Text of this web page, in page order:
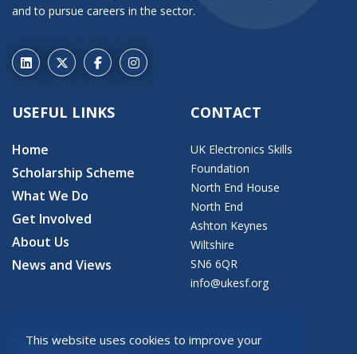
This website uses cookies to improve your
and to pursue careers in the sector.
USEFUL LINKS
Home
Scholarship Scheme
What We Do
Get Involved
About Us
News and Views
CONTACT
UK Electronics Skills
Foundation
North End House
North End
Ashton Keynes
Wiltshire
SN6 6QR
info@ukesf.org
© 2026 Copyright: UK Electronics Skills Foundation